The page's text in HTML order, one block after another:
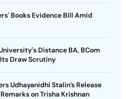
Books Evidence Bill Amid
Distance BA, BCom
Draw Scrutiny
Udhayanidhi Stalin’s Release
on Trisha Krishnan